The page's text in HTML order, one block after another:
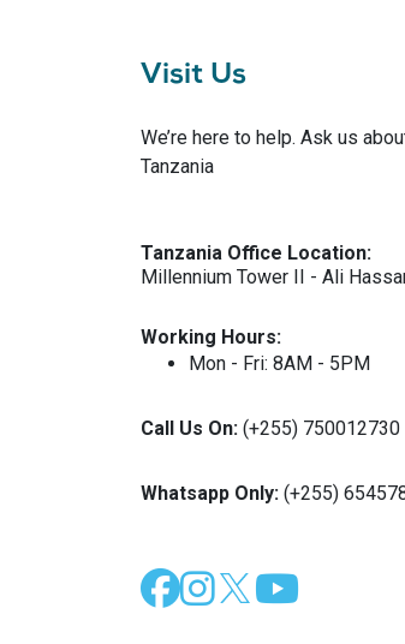
Visit Us
We’re here to help. Ask us
Tanzania
Tanzania Office Location:
Millennium Tower II - Ali
Working Hours:
Mon - Fri: 8AM - 5PM
Call Us On: (+255) 750012730
Whatsapp Only: (+255)